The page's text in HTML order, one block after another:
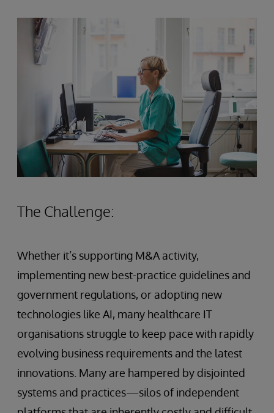
The Challenge:
Whether it’s supporting M&A activity,
implementing new best-practice guidelines and
government regulations, or adopting new
technologies like AI, many healthcare IT
organisations struggle to keep pace with rapidly
evolving business requirements and the latest
innovations. Many are hampered by disjointed
systems and practices—silos of independent